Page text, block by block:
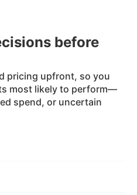
before
pricing upfront, so you
most likely to perform—
spend, or uncertain